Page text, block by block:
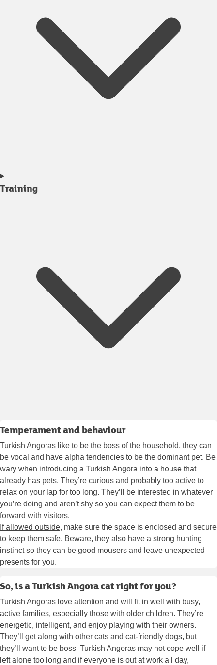
Training
Temperament and behaviour
Turkish Angoras like to be the boss of the household, they can
be vocal and have alpha tendencies to be the dominant pet. Be
wary when introducing a Turkish Angora into a house that
already has pets. They’re curious and probably too active to
relax on your lap for too long. They’ll be interested in whatever
you’re doing and aren’t shy so you can expect them to be
forward with visitors.
If allowed outside, make sure the space is enclosed and secure
to keep them safe. Beware, they also have a strong hunting
instinct so they can be good mousers and leave unexpected
presents for you.
So, is a Turkish Angora cat right for you?
Turkish Angoras love attention and will fit in well with busy,
active families, especially those with older children. They’re
energetic, intelligent, and enjoy playing with their owners.
They’ll get along with other cats and cat-friendly dogs, but
they’ll want to be boss. Turkish Angoras may not cope well if
left alone too long and if everyone is out at work all day,